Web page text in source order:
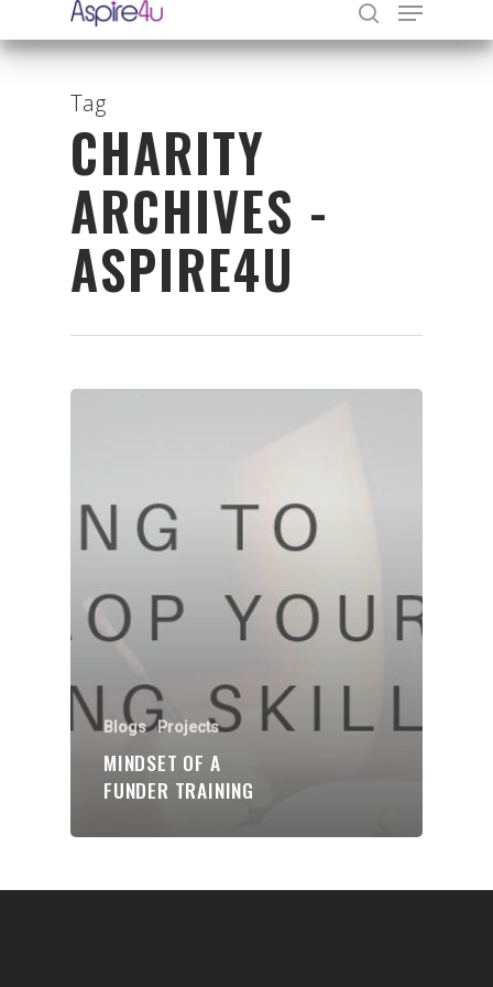
Hit enter to search or ESC to close
Tag
CHARITY
ARCHIVES -
ASPIRE4U
Blogs Projects
MINDSET OF A
FUNDER TRAINING
Communities
Events
Contact